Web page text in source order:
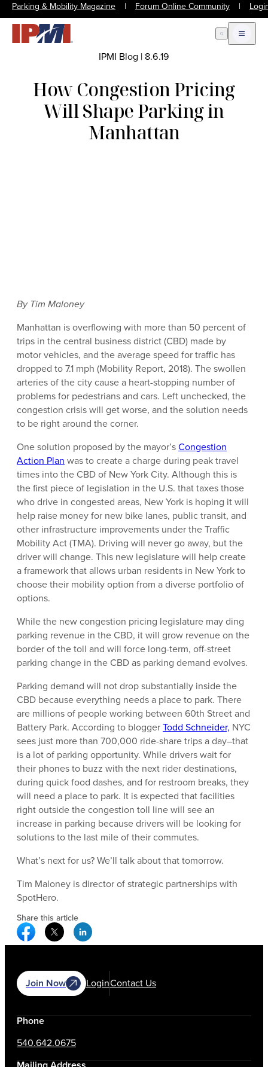
Parking & Mobility Magazine | Forum Online Community |
Open Search
Open
IPMI Blog | 8.6.19
How Congestion Pricing
Will Shape Parking in
Manhattan
By Tim Maloney
Manhattan is overflowing with more than 50 percent of
trips in the central business district (CBD) made by
motor vehicles, and the average speed for traffic has
dropped to 7.1 mph (Mobility Report, 2018). The swollen
arteries of the city cause a heart-stopping number of
problems for pedestrians and cars. Left unchecked, the
congestion crisis will get worse, and the solution needs
to be right around the corner.
One solution proposed by the mayor’sCongestion
Action Plan was to create a charge during peak travel
times into the CBD of New York City. Although this is
the first piece of legislation in the U.S. that taxes those
who drive in congested areas, New York is hoping it will
help raise money for new bike lanes, public transit, and
other infrastructure improvements under the Traffic
Mobility Act (TMA). Driving will never go away, but the
driver will change. This new legislature will help create
a framework that allows urban residents in New York to
choose their mobility option from a diverse portfolio of
options.
While the new congestion pricing legislature may ding
parking revenue in the CBD, it will grow revenue on the
border of the toll and will force long-term, off-street
parking change in the CBD as parking demand evolves.
Parking demand will not drop substantially inside the
CBD because everything needs a place to park. There
are millions of people working between 60th Street and
Battery Park. According to bloggerTodd Schneider, NYC
sees just more than 700,000 ride-share trips a day–that
is a lot of parking opportunity. While drivers wait for
their phones to buzz with the next rider destinations,
during quick food dashes, and for restroom breaks, they
will need a place to park. It is expected that facilities
right outside the congestion toll line will see an
increase in parking because drivers will be looking for
solutions to the last mile of their commutes.
What’s next for us? We’ll talk about that tomorrow.
Tim Maloney is director of strategic partnerships with
SpotHero.
Share this article
Facebook Social Media
Twitter Social Media
Linkedin Social Media
Join Now LoginContact Us
Phone
540.642.0675